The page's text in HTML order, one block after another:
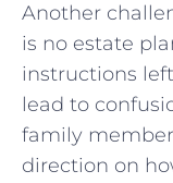
Another‌
is no ‌estate
instructions
lead to
family
direction on